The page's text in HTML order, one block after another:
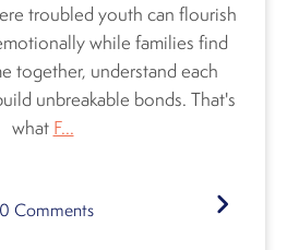
troubled youth can flourish
while families find
together, understand each
unbreakable bonds. That's
what F...
0 Comments